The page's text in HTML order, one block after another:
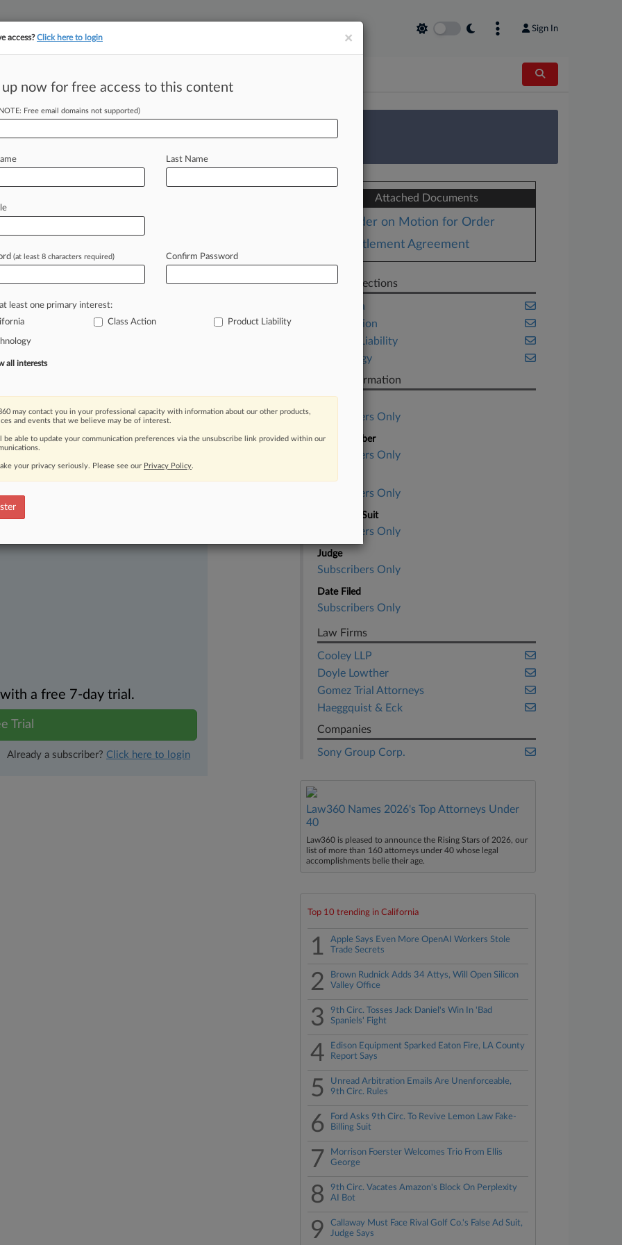
Sign In
tracking in-house compensation. Take the Law360 Survey
Settlement In
EST) -- A California federal judge
wouldsettlecomputerbuyers'
Inc.allegingitknowingly
reasonable andadequate..
moving legal issues, trends and
Over 200 articles are published
areas and jurisdictions.
a free 7-day trial.
Trial
Already a subscriber? Click here to login
Attached Documents
Order on Motion for Order
Settlement Agreement
Related Sections
California
Class Action
Product Liability
Technology
Case Information
Subscribers Only
Case Number
Subscribers Only
Subscribers Only
Nature of Suit
Subscribers Only
Judge
Subscribers Only
Date Filed
Subscribers Only
Law Firms
Cooley LLP
Doyle Lowther
Gomez Trial Attorneys
Haeggquist & Eck
Companies
Sony Group Corp.
Law360 Names 2026's Top Attorneys Under
40
Law360 is pleased to announce the Rising Stars of 2026, our
list of more than 160 attorneys under 40 whose legal
accomplishments belie their age.
Top 10 trending in California
1
Apple Says Even More OpenAI Workers Stole
Trade Secrets
2
Brown Rudnick Adds 34 Attys, Will Open Silicon
Valley Office
3
9th Circ. Tosses Jack Daniel's Win In 'Bad
Spaniels' Fight
4
Edison Equipment Sparked Eaton Fire, LA County
Report Says
5
Unread Arbitration Emails Are Unenforceable,
9th Circ. Rules
6
Ford Asks 9th Circ. To Revive Lemon Law Fake-
Billing Suit
7
Morrison Foerster Welcomes Trio From Ellis
George
8
9th Circ. Vacates Amazon's Block On Perplexity
AI Bot
9
Callaway Must Face Rival Golf Co.'s False Ad Suit,
Judge Says
×
access?Click here to login
up now for free access to this content
Free email domains not supported)
Last Name
(at least 8 characters required) Confirm Password
least one primary interest:
Class Action Product Liability
all interests
may contact you in your professional capacity with information about our other products,
and events that we believe may be of interest.
be able to update your communication preferences via the unsubscribe link provided within our
your privacy seriously. Please see our Privacy Policy.